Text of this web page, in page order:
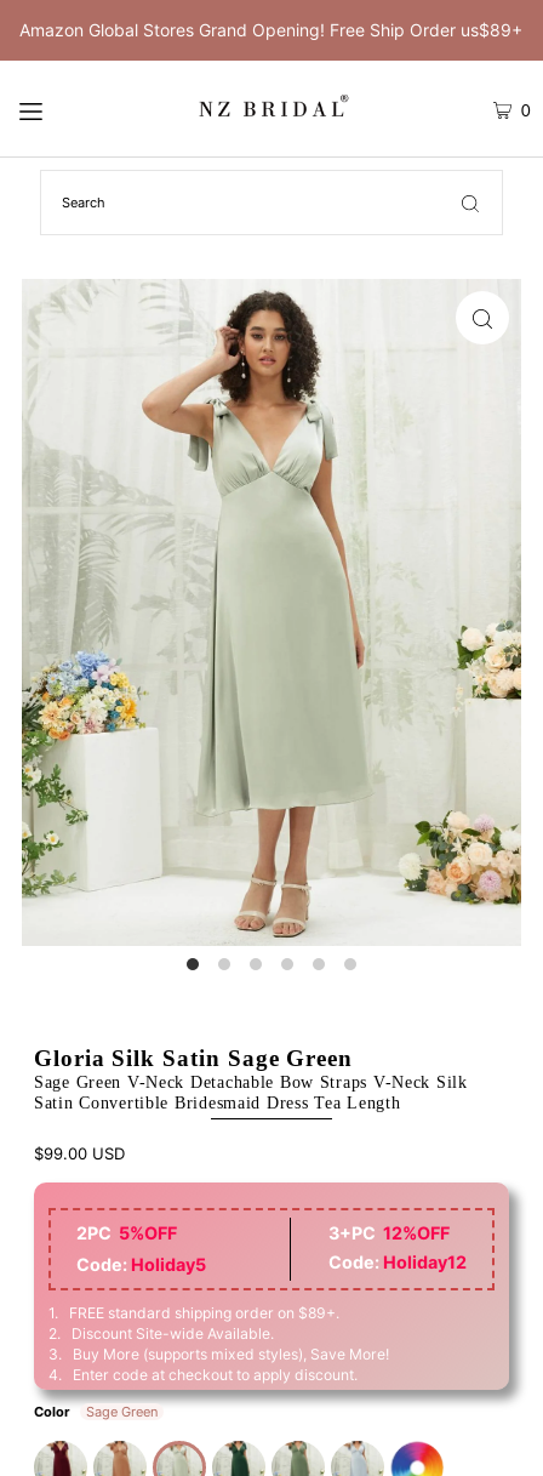
Amazon Global Stores Grand Opening! Free Ship Order us$89+
0
Gloria Silk Satin Sage Green
Sage Green V-Neck Detachable Bow Straps V-Neck Silk
Satin Convertible Bridesmaid Dress Tea Length
$99.00 USD
2PC 5%OFF
Code: Holiday5
3+PC12%OFF
Code: Holiday12
1. FREE standard shipping order on $89+.
2. Discount Site-wide Available.
3. Buy More (supports mixed styles), Save More!
4. Enter code at checkout to apply discount.
Color Sage Green